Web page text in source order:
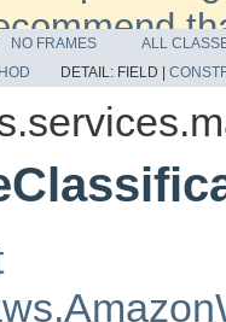
to the
NO FRAMES
ALL
DETAIL: FIELD |